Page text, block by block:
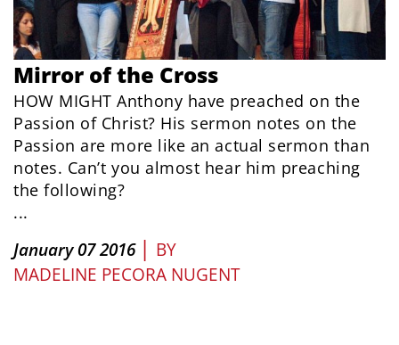
Mirror of the Cross
HOW MIGHT Anthony have preached on the
Passion of Christ? His sermon notes on the
Passion are more like an actual sermon than
notes. Can’t you almost hear him preaching
the following?
...
January 07 2016 | BY
MADELINE PECORA NUGENT